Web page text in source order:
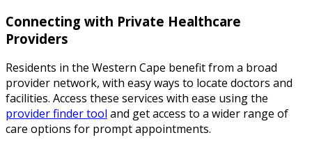
Connecting with Private Healthcare
Providers
Residents in the Western Cape benefit from a broad
provider network, with easy ways to locate doctors and
facilities. Access these services with ease using the
provider finder tool and get access to a wider range of
care options for prompt appointments.